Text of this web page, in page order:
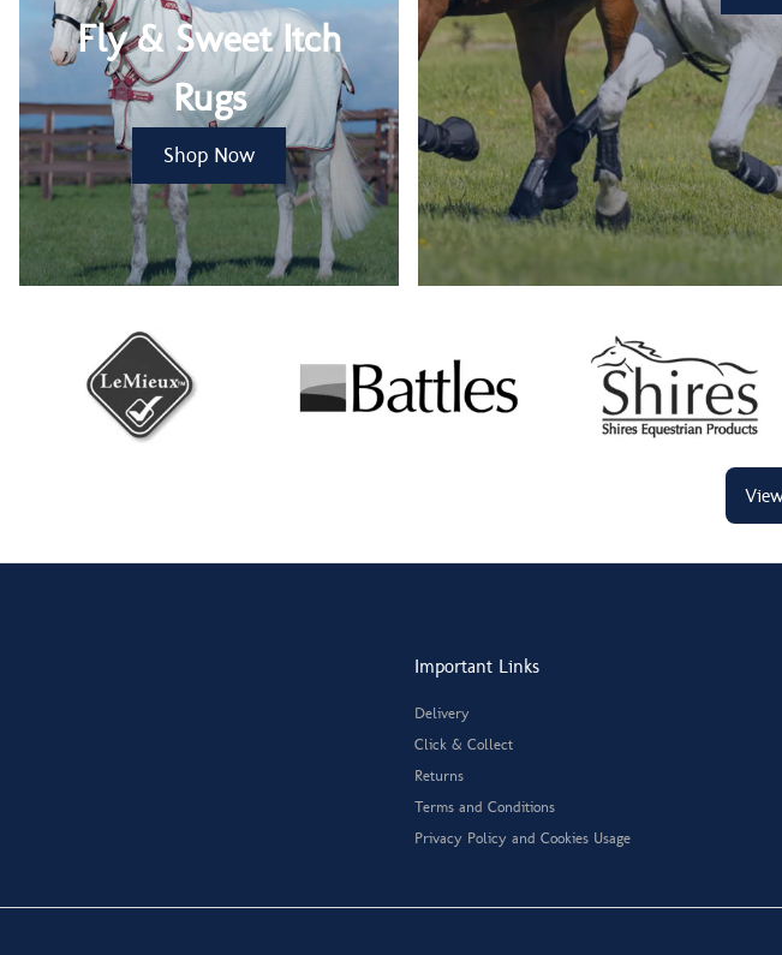
Fly & Sweet Itch
Rugs
Shop Now
Important Links
Delivery
Click & Collect
Returns
Terms and Conditions
Privacy Policy and Cookies Usage